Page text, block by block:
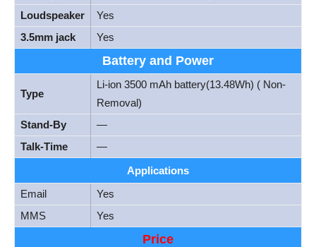
Loudspeaker
Yes
3.5mm jack
Yes
Battery and Power
Type
Li-ion 3500 mAh battery(13.48Wh) ( Non-
Removal)
Stand-By
—
Talk-Time
—
Applications
Email
Yes
MMS
Yes
Price